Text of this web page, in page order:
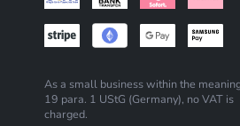
As a small business within the
19 para. 1 UStG (Germany), no VAT is
charged.